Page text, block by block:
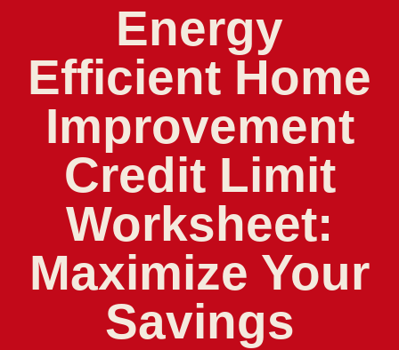
Energy
Efficient Home
Improvement
Credit Limit
Worksheet:
Maximize Your
Savings